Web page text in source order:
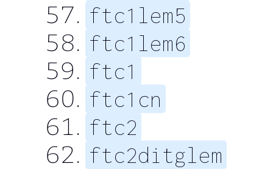
ftc1lem5
ftc1lem6
ftc1
ftc1cn
ftc2
ftc2ditglem